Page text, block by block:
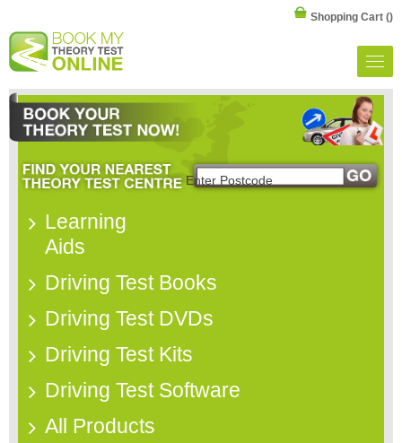
Shopping Cart ()
Learning
Aids
Driving Test Books
Driving Test DVDs
Driving Test Kits
Driving Test Software
All Products